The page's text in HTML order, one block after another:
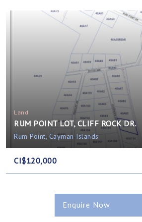
Land
RUM POINT LOT, CLIFF ROCK DR.
Rum Point, Cayman Islands
CI$120,000
Enquire Now